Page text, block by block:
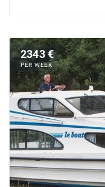
2343 €
PER WEEK